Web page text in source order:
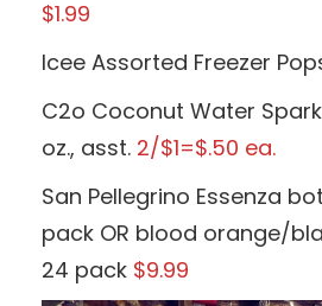
$1.99
Icee Assorted Freezer
C2o Coconut Water
oz., asst. 2/$1=$.50 ea.
San Pellegrino Essenza
pack OR blood orange/
24 pack $9.99